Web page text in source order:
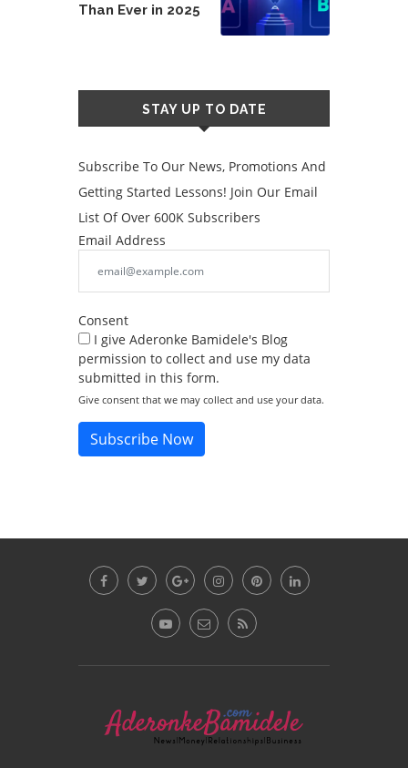
Than Ever in 2025
STAY UP TO DATE
Subscribe To Our News, Promotions And
Getting Started Lessons! Join Our Email
List Of Over 600K Subscribers
Email Address
Consent
I give Aderonke Bamidele's Blog
permission to collect and use my data
submitted in this form.
Give consent that we may collect and use your data.
Subscribe Now